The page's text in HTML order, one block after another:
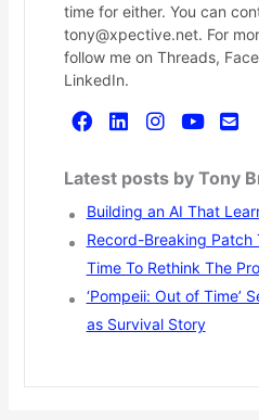
time for either. You can
tony@xpective.net. For
follow me on Threads,
LinkedIn.
Latest posts by Tony
Building an AI That
Record-Breaking Patch
Time To Rethink The
‘Pompeii: Out of Time’
as Survival Story